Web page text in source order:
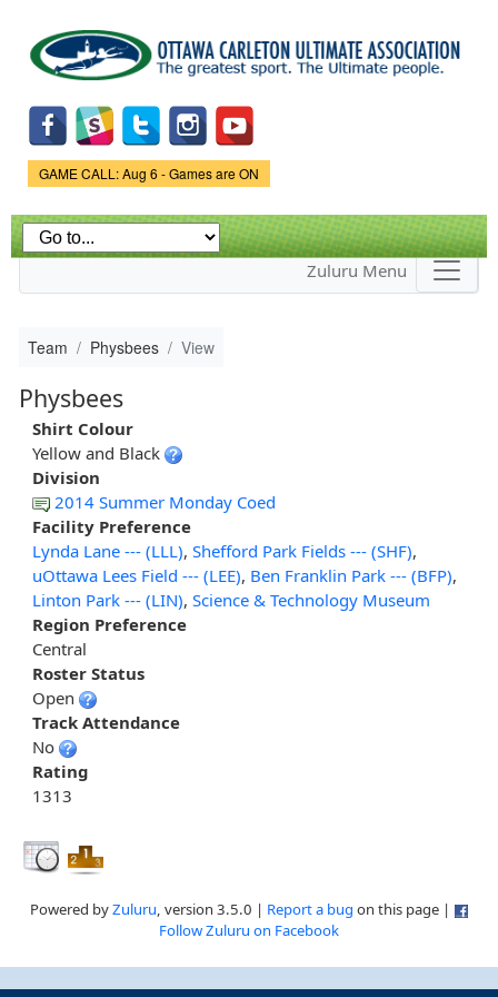
main
content
Game Status.
GAME CALL: Aug 6 - Games are ON
Zuluru Menu
Team Physbees View
Physbees
Shirt Colour
Yellow and Black
Division
2014 Summer Monday Coed
Facility Preference
Lynda Lane --- (LLL), Shefford Park Fields --- (SHF),
uOttawa Lees Field --- (LEE), Ben Franklin Park --- (BFP),
Linton Park --- (LIN), Science & Technology Museum
Region Preference
Central
Roster Status
Open
Track Attendance
No
Rating
1313
Powered byZuluru, version 3.5.0 | Report a bug on this page |
Follow Zuluru on Facebook